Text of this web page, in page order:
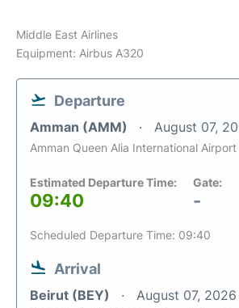
Middle East Airlines
Equipment: Airbus A320
Departure
Amman (AMM) August 07,
Amman Queen Alia International Airport
Estimated Departure Time:
09:40
Gate:
-
Scheduled Departure Time: 09:40
Arrival
Beirut (BEY) August 07, 2026